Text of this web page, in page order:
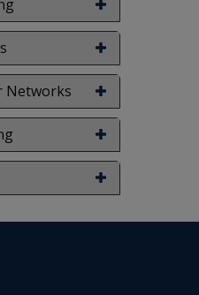
Networks